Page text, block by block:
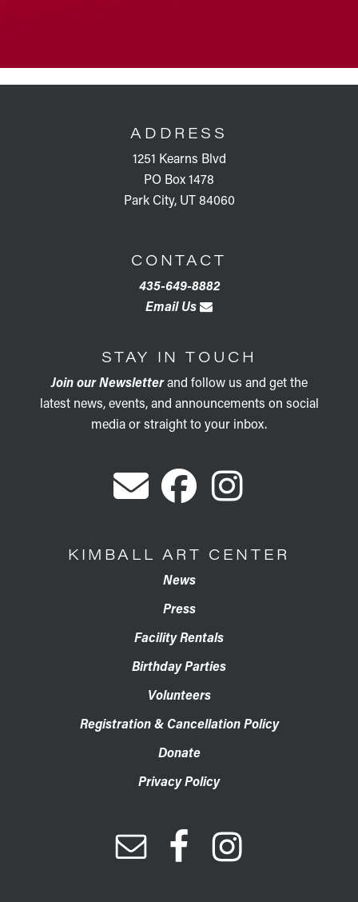
ADDRESS
1251 Kearns Blvd
PO Box 1478
Park City, UT 84060
CONTACT
435-649-8882
Email Us
STAY IN TOUCH
Join our Newsletterand follow us and get the
latest news, events, and announcements on social
media or straight to your inbox.
KIMBALL ART CENTER
News
Press
Facility Rentals
Birthday Parties
Volunteers
Registration & Cancellation Policy
Donate
Privacy Policy